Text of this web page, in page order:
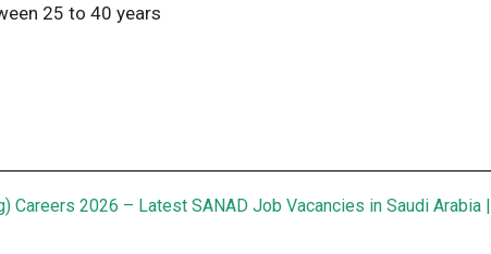
25 to 40 years
Careers 2026 – Latest SANAD Job Vacancies in Saudi Arabia |